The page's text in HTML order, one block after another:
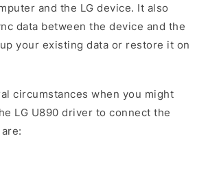
and the LG device. It also
data between the device and the
your existing data or restore it on
circumstances when you might
LG U890 driver to connect the